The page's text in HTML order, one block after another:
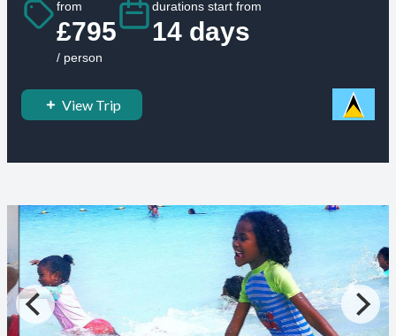
from
£795
/ person
durations start from
14 days
View Trip